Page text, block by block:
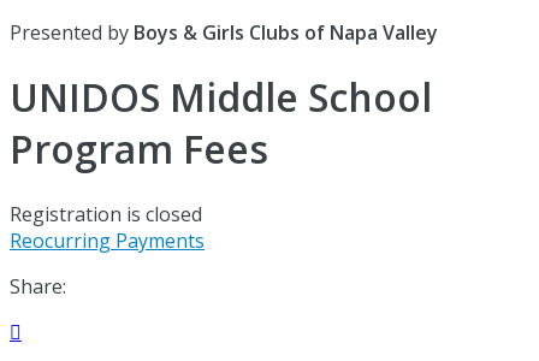
Presented by Boys & Girls Clubs of Napa Valley
UNIDOS Middle School
Program Fees
Registration is closed
Reocurring Payments
Share:
